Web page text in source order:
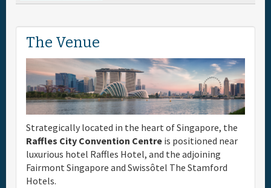
The Venue
Strategically located in the heart of Singapore, the
Raffles City Convention Centre is positioned near
luxurious hotel Raffles Hotel, and the adjoining
Fairmont Singapore and Swissôtel The Stamford
Hotels.